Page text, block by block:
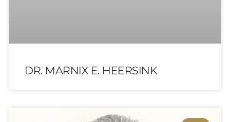
DR. MARNIX E. HEERSINK